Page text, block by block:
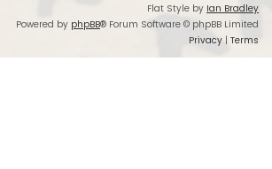
Flat Style by Ian Bradley
Powered by phpBB® Forum Software © phpBB Limited
Privacy | Terms